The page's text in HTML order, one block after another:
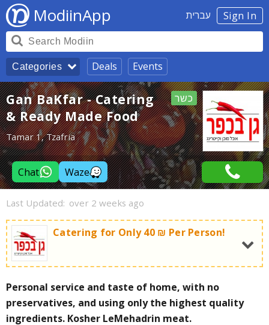
Sign In עברית ModiinApp
Categories Deals Events
כשר
Gan BaKfar - Catering
& Ready Made Food
Tamar 1, Tzafria
Chat Waze
Last Updated: over 2 weeks ago
Catering for Only 40 ₪ Per Person!
Fixed deal for ModiinApp users:
Personal service and taste of home, with no
preservatives, and using only the highest quality
ingredients. Kosher LeMehadrin meat.